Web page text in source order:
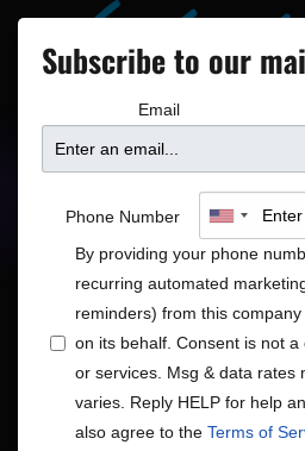
Upcoming Shows
Showtimes
9/26/2025
Subscribe to our
Email
Phone Number
By providing your phone
recurring automated
reminders) from this
on its behalf. Consent is not
or services. Msg & data rates
varies. Reply HELP for help
also agree to the Terms of